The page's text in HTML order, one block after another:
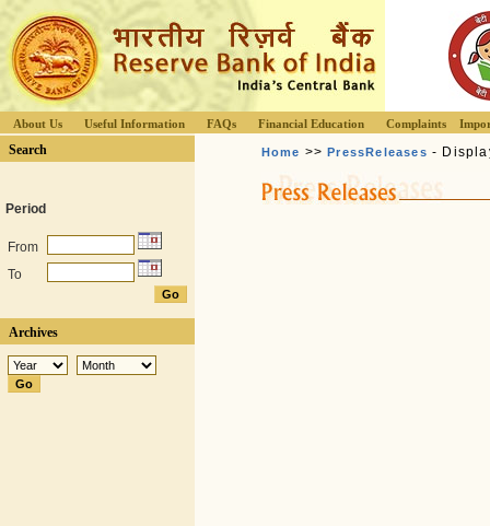
About Us Useful Information FAQs Financial Education Complaints
Search
Period
From
To
Archives
Home >>PressReleases -